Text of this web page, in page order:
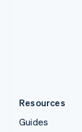
Resources
Guides